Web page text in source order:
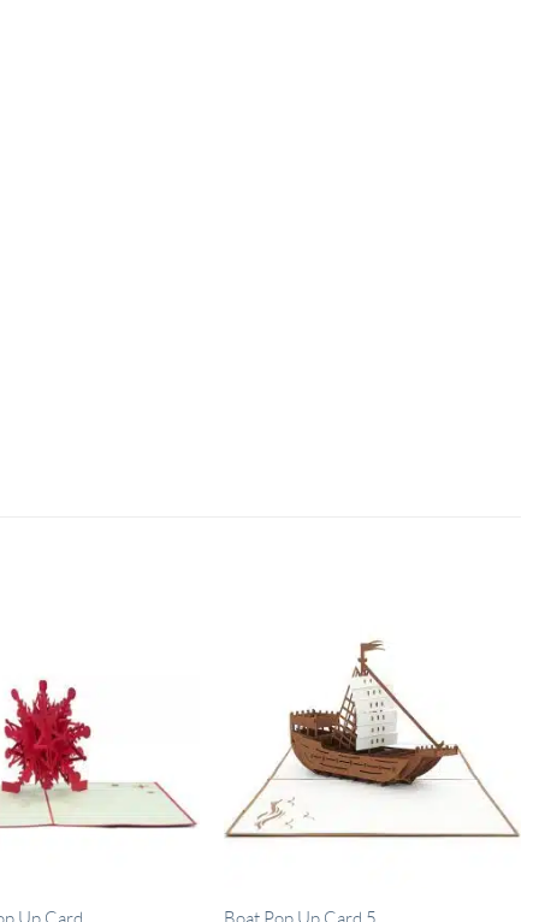
Up Card Boat Pop Up Card 5